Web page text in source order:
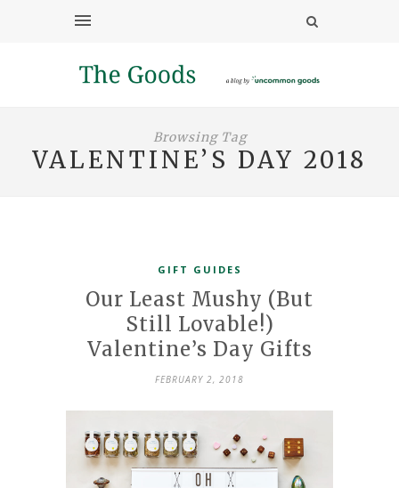
Browsing Tag
VALENTINE’S DAY 2018
GIFT GUIDES
Our Least Mushy (But
Still Lovable!)
Valentine’s Day Gifts
FEBRUARY 2, 2018